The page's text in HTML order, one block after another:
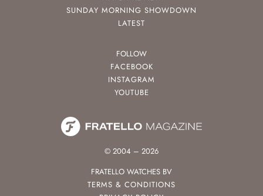
SUNDAY MORNING SHOWDOWN
LATEST
FOLLOW
FACEBOOK
INSTAGRAM
YOUTUBE
© 2004 – 2026
FRATELLO WATCHES BV
TERMS & CONDITIONS